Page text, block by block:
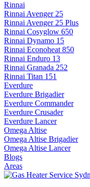
Rinnai
Rinnai Avenger 25
Rinnai Avenger 25 Plus
Rinnai Cosyglow 650
Rinnai Dynamo 15
Rinnai Econoheat 850
Rinnai Enduro 13
Rinnai Granada 252
Rinnai Titan 151
Everdure
Everdure Brigadier
Everdure Commander
Everdure Crusader
Everdure Lancer
Omega Altise
Omega Altise Brigadier
Omega Altise Lancer
Blogs
Areas